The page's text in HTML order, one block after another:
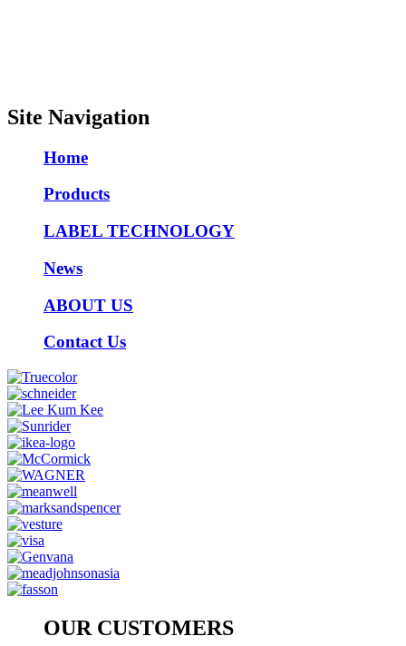
Site Navigation
Home
Products
LABEL TECHNOLOGY
News
ABOUT US
Contact Us
OUR CUSTOMERS